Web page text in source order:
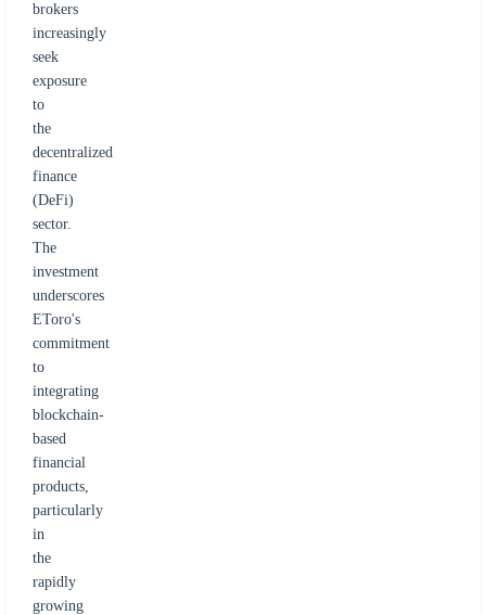
brokers
increasingly
seek
exposure
to
the
decentralized
finance
(DeFi)
sector.
The
investment
underscores
EToro's
commitment
to
integrating
blockchain-
based
financial
products,
particularly
in
the
rapidly
growing